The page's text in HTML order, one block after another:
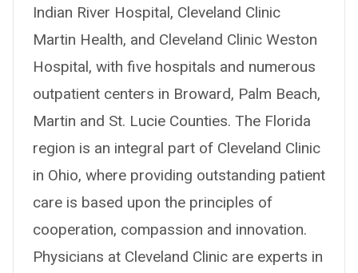
Indian River Hospital, Cleveland Clinic
Martin Health, and Cleveland Clinic Weston
Hospital, with five hospitals and numerous
outpatient centers in Broward, Palm Beach,
Martin and St. Lucie Counties. The Florida
region is an integral part of Cleveland Clinic
in Ohio, where providing outstanding patient
care is based upon the principles of
cooperation, compassion and innovation.
Physicians at Cleveland Clinic are experts in